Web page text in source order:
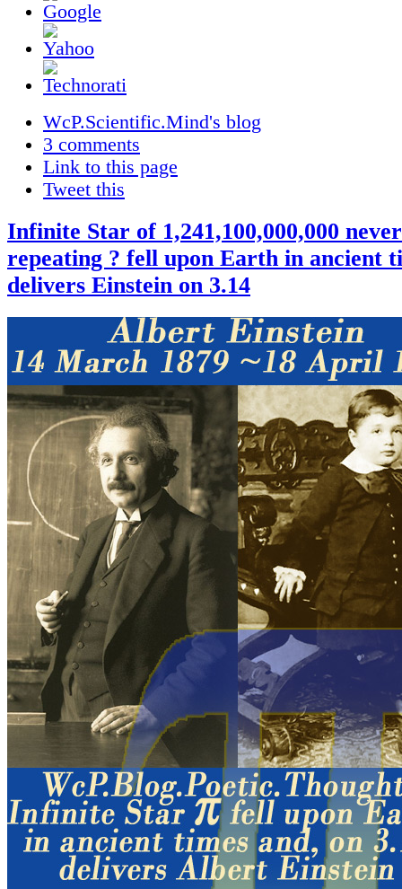
WcP.Scientific.Mind's blog
3 comments
Link to this page
Tweet this
Infinite Star of 1,241,100,000,000
repeating ? fell upon Earth in ancient
delivers Einstein on 3.14